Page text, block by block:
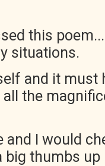
this
situations.
and it must
the
and I would
big thumbs